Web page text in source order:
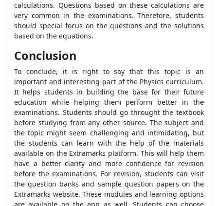
calculations. Questions based on these calculations are
very common in the examinations. Therefore, students
should special focus on the questions and the solutions
based on the equations.
Conclusion
To conclude, it is right to say that this topic is an
important and interesting part of the Physics curriculum.
It helps students in building the base for their future
education while helping them perform better in the
examinations. Students should go throught the textbook
before studying from any other source. The subject and
the topic might seem challenging and intimidating, but
the students can learn with the help of the materials
available on the Extramarks platform. This will help them
have a better clarity and more confidence for revision
before the examinations. For revision, students can visit
the question banks and sample question papers on the
Extramarks website. These modules and learning options